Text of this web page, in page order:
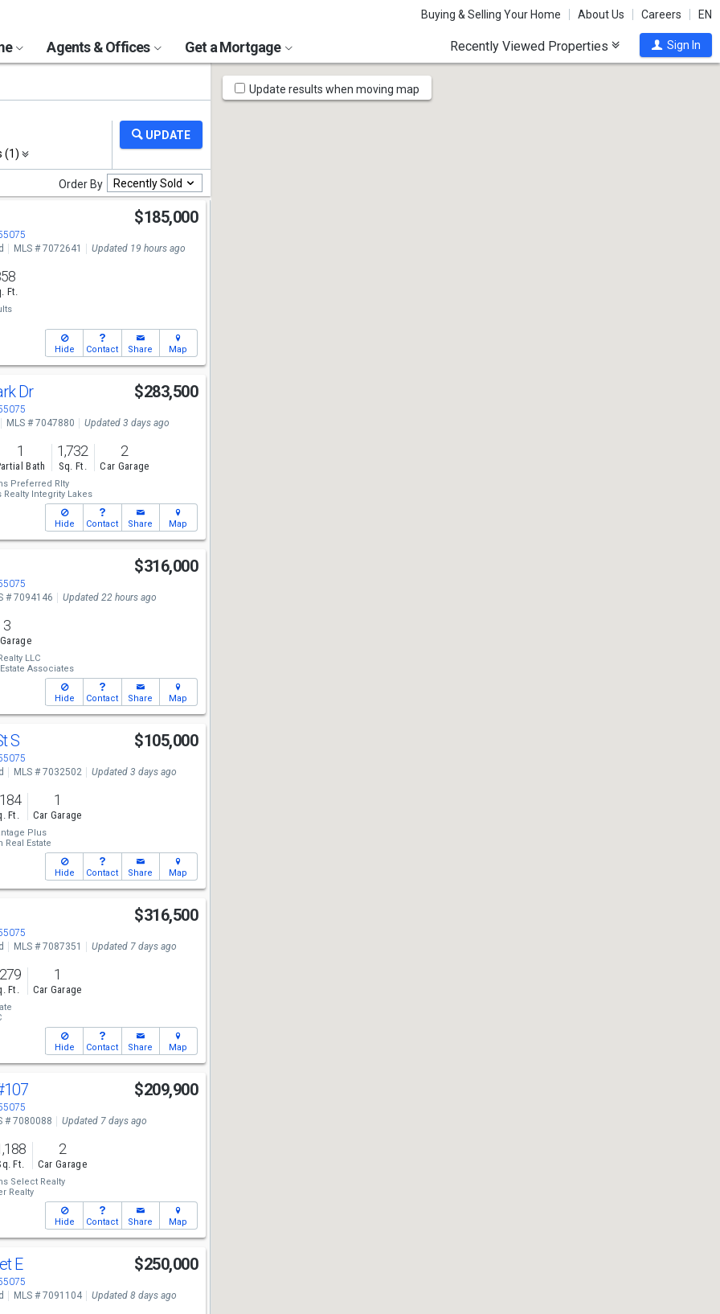
Buying & Selling Your Home About Us Careers EN
Agents & Offices Get a Mortgage Recently Viewed Properties Sign In
(1)
Order By Recently Sold
$185,000
MLS # 7072641 Updated 19 hours ago
Ft.
Hide Contact Share Map
Dr $283,500
MLS # 7047880 Updated 3 days ago
1
Bath
1,732
Sq. Ft.
2
Car Garage
Preferred Rlty
Integrity Lakes
Hide Contact Share Map
$316,000
# 7094146 Updated 22 hours ago
3
LLC
Associates
Hide Contact Share Map
S $105,000
MLS # 7032502 Updated 3 days ago
Ft.
1
Car Garage
Plus
Real Estate
Hide Contact Share Map
$316,500
MLS # 7087351 Updated 7 days ago
Ft.
1
Car Garage
Hide Contact Share Map
$209,900
# 7080088 Updated 7 days ago
Ft.
2
Car Garage
Select Realty
Realty
Hide Contact Share Map
E $250,000
MLS # 7091104 Updated 8 days ago
Map
Tools
Update results when moving map